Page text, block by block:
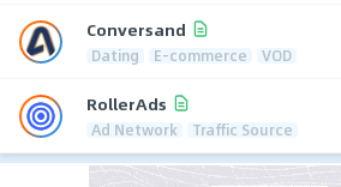
Conversand
Dating E-commerce VOD
RollerAds
Ad Network Traffic Source